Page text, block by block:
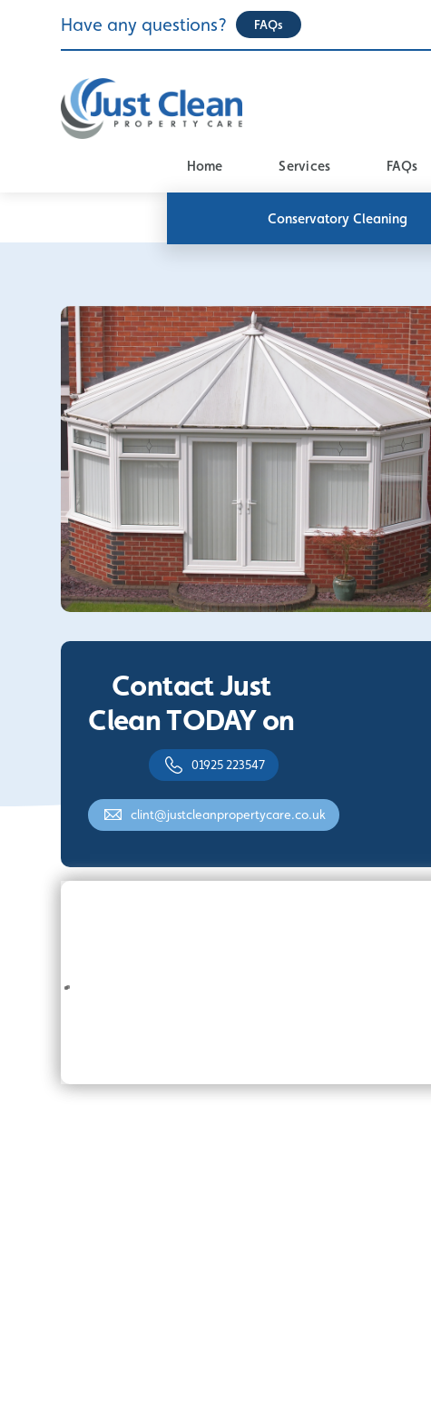
Have any questions? FAQs
Home Services
Conservatory Cleaning
FAQs
Contact Just
Clean TODAY on
01925 223547
clint@justcleanpropertycare.co.uk